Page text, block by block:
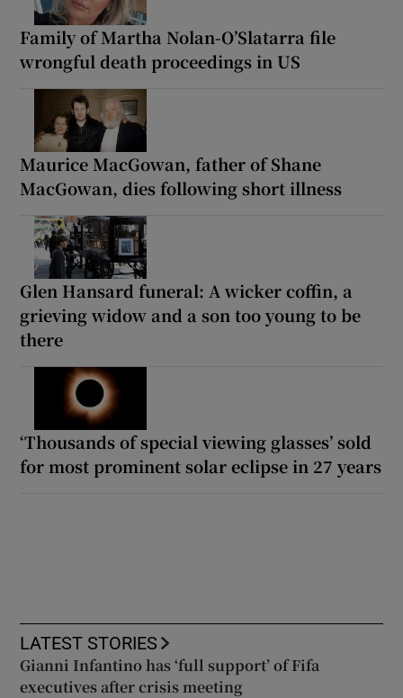
Family of Martha Nolan-O’Slatarra file
wrongful death proceedings in US
Maurice MacGowan, father of Shane
MacGowan, dies following short illness
Glen Hansard funeral: A wicker coffin, a
grieving widow and a son too young to be
there
‘Thousands of special viewing glasses’ sold
for most prominent solar eclipse in 27 years
LATEST STORIES
Gianni Infantino has ‘full support’ of Fifa
executives after crisis meeting